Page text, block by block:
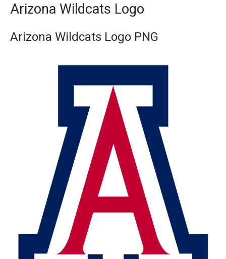
Arizona Wildcats Logo
Arizona Wildcats Logo PNG